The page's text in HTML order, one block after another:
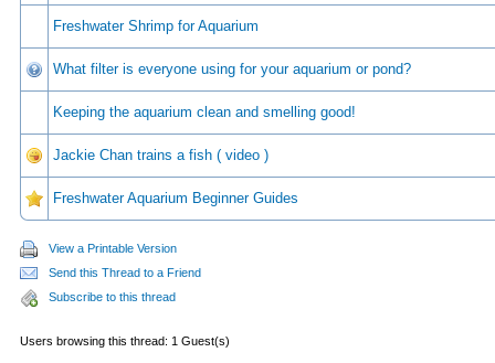
Freshwater Shrimp for Aquarium
What filter is everyone using for your aquarium or pond?
Keeping the aquarium clean and smelling good!
Jackie Chan trains a fish ( video )
Freshwater Aquarium Beginner Guides
View a Printable Version
Send this Thread to a Friend
Subscribe to this thread
Users browsing this thread: 1 Guest(s)